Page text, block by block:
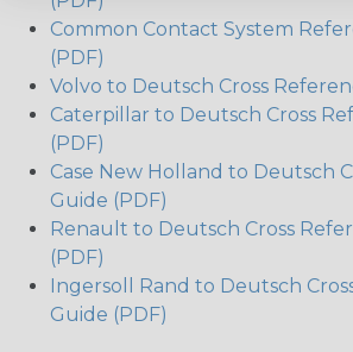
Common Contact System
(PDF)
Volvo to Deutsch Cross
Caterpillar to Deutsch Cross
(PDF)
Case New Holland to Deutsch
Guide (PDF)
Renault to Deutsch Cross
(PDF)
Ingersoll Rand to Deutsch
Guide (PDF)